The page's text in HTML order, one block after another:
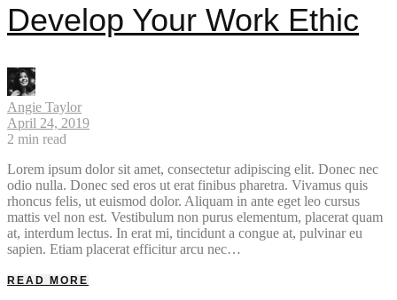
Develop Your Work Ethic
Angie Taylor
April 24, 2019
2 min read
Lorem ipsum dolor sit amet, consectetur adipiscing elit. Donec nec
odio nulla. Donec sed eros ut erat finibus pharetra. Vivamus quis
rhoncus felis, ut euismod dolor. Aliquam in ante eget leo cursus
mattis vel non est. Vestibulum non purus elementum, placerat quam
at, interdum lectus. In erat mi, tincidunt a congue at, pulvinar eu
sapien. Etiam placerat efficitur arcu nec…
READ MORE